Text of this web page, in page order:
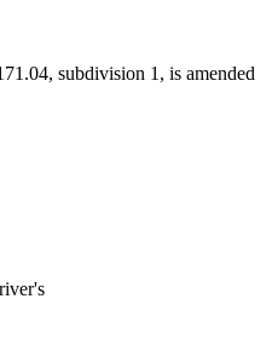
subdivision 1, is amended